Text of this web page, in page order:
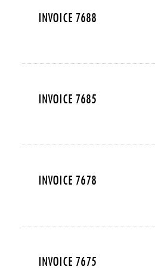
INVOICE 7688
INVOICE 7685
INVOICE 7678
INVOICE 7675